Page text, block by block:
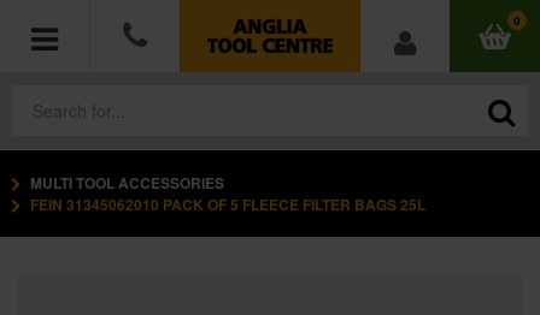
0
POWER TOOLS
MULTI TOOL ACCESSORIES
FEIN 31345062010 PACK OF 5 FLEECE FILTER BAGS 25L